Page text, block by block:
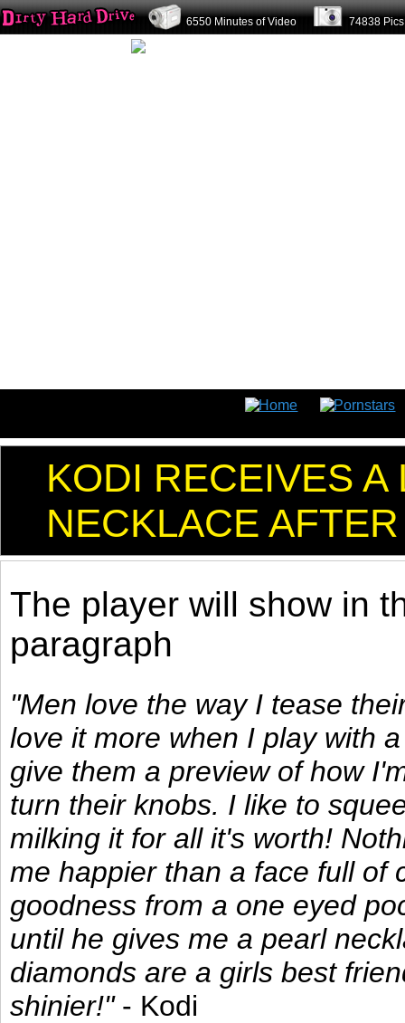
6550 Minutes of Video 74838
KODI RECEIVES A
NECKLACE
The player will show in
paragraph
"Men love the way I tease
love it more when I play with
give them a preview of how
turn their knobs. I like to
milking it for all it's worth!
me happier than a face full of
goodness from a one eyed
until he gives me a pearl
diamonds are a girls best
shinier!" - Kodi